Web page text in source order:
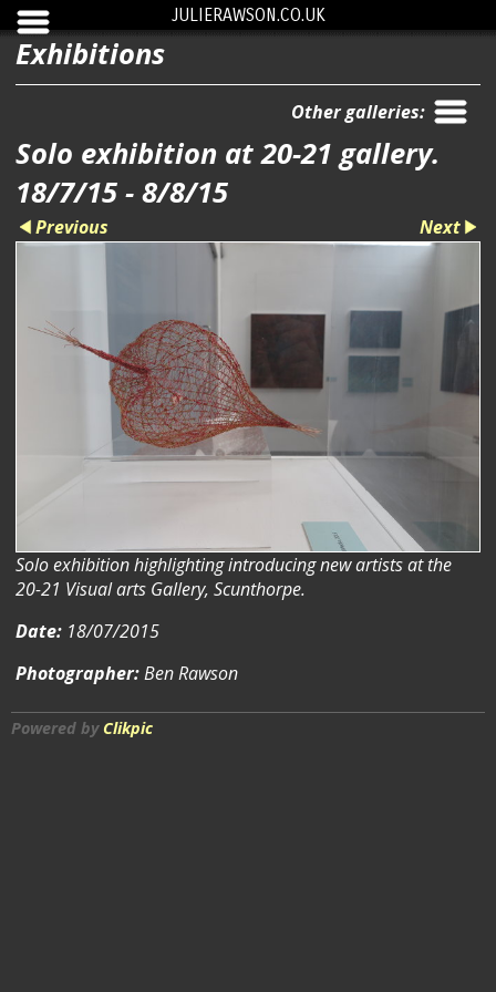
JULIERAWSON.CO.UK
Exhibitions
Other galleries:
Solo exhibition at 20-21 gallery.
18/7/15 - 8/8/15
Previous Next
Solo exhibition highlighting introducing new artists at the
20-21 Visual arts Gallery, Scunthorpe.
Date: 18/07/2015
Photographer:Ben Rawson
Powered by Clikpic